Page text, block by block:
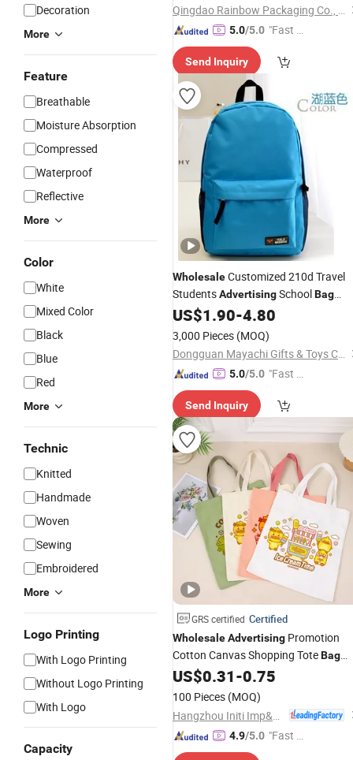
Decoration
More
Feature
Breathable
Moisture Absorption
Compressed
Waterproof
Reflective
More
Color
White
Mixed Color
Black
Blue
Red
More
Technic
Knitted
Handmade
Woven
Sewing
Embroidered
More
Logo Printing
With Logo Printing
Without Logo Printing
With Logo
Capacity
Qingdao Rainbow Packaging Co., Ltd.
5.0/5.0 "Fast D
Send Inquiry
WholesaleCustomized 210d Travel
StudentsAdvertisingSchoolBag
Manufacturers
US$1.90-4.80
3,000 Pieces (MOQ)
Dongguan Mayachi Gifts & Toys Co., Ltd.
5.0/5.0 "Fast D
Send Inquiry
GRS certified Certified
WholesaleAdvertising Promotion
Cotton Canvas Shopping ToteBag
with Custom Logo
US$0.31-0.75
100 Pieces (MOQ)
4.9/5.0 "Fast D